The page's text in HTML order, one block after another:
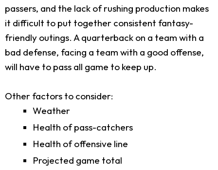
passers, and the lack of rushing production makes
it difficult to put together consistent fantasy-
friendly outings. A quarterback on a team with a
bad defense, facing a team with a good offense,
will have to pass all game to keep up.
Other factors to consider:
Weather
Health of pass-catchers
Health of offensive line
Projected game total